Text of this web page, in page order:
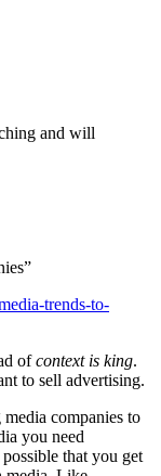
and will
trends-to-
ofcontext is king.
to sell advertising.
companies to
you need
that you get